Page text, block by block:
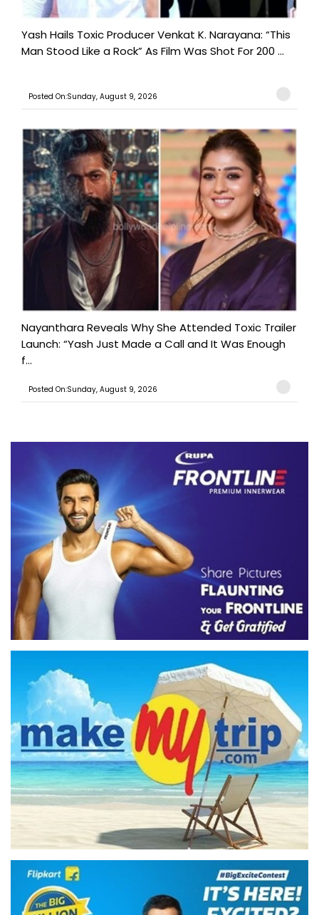
Yash Hails Toxic Producer Venkat K. Narayana: “This
Man Stood Like a Rock” As Film Was Shot For 200 ...
Posted On:Sunday, August 9, 2026
Nayanthara Reveals Why She Attended Toxic Trailer
Launch: “Yash Just Made a Call and It Was Enough
f...
Posted On:Sunday, August 9, 2026